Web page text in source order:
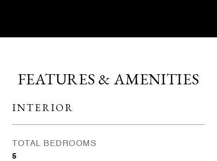
FEATURES & AMENITIES
INTERIOR
TOTAL BEDROOMS
5